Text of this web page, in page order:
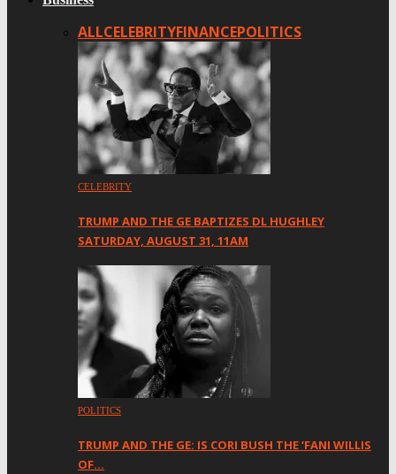
ALLCELEBRITYFINANCEPOLITICS
CELEBRITY
TRUMP AND THE GE BAPTIZES DL HUGHLEY
SATURDAY, AUGUST 31, 11AM
POLITICS
TRUMP AND THE GE: IS CORI BUSH THE ‘FANI WILLIS
OF…